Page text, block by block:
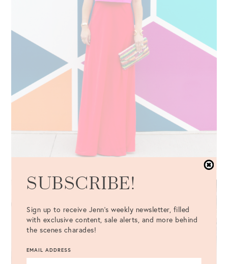
SUBSCRIBE!
Sign up to receive Jenn's weekly newsletter, filled
with exclusive content, sale alerts, and more behind
the scenes charades!
EMAIL ADDRESS